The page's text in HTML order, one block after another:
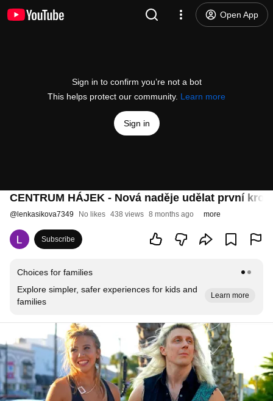
Open App
Sign in to confirm you’re not a bot
This helps protect our community. Learn more
Sign in
CENTRUM HÁJEK - Nová naděje udělat první krok
@ lenkasikova7349 No likes 438 views 8 months ago more
Subscribe
Choices for families
Explore simpler, safer experiences for kids and
families
Learn more